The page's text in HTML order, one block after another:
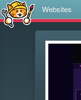
Websites